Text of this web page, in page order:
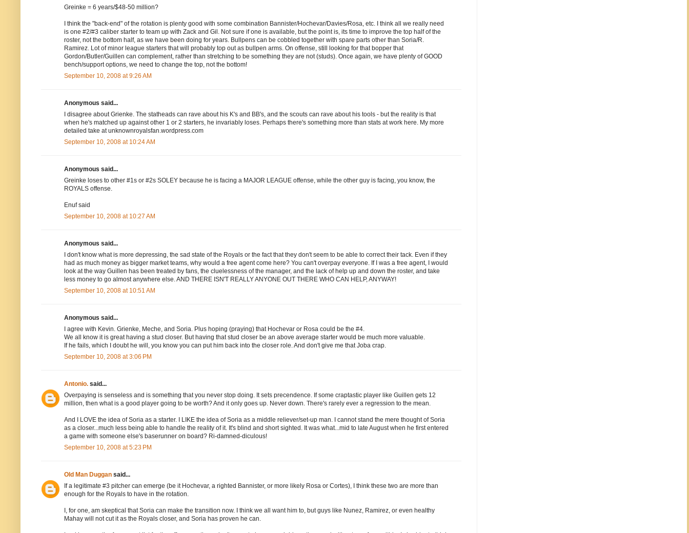
Greinke = 6 years/$48-50 million?
I think the "back-end" of the rotation is plenty good with some combination Bannister/Hochevar/Davies/Rosa, etc. I think all we really need
is one #2/#3 caliber starter to team up with Zack and Gil. Not sure if one is available, but the point is, its time to improve the top half of the
roster, not the bottom half, as we have been doing for years. Bullpens can be cobbled together with spare parts other than Soria/R.
Ramirez. Lot of minor league starters that will probably top out as bullpen arms. On offense, still looking for that bopper that
Gordon/Butler/Guillen can complement, rather than stretching to be something they are not (studs). Once again, we have plenty of GOOD
bench/support options, we need to change the top, not the bottom!
September 10, 2008 at 9:26 AM
Anonymous said...
I disagree about Grienke. The statheads can rave about his K's and BB's, and the scouts can rave about his tools - but the reality is that
when he's matched up against other 1 or 2 starters, he invariably loses. Perhaps there's something more than stats at work here. My more
detailed take at unknownroyalsfan.wordpress.com
September 10, 2008 at 10:24 AM
Anonymous said...
Greinke loses to other #1s or #2s SOLEY because he is facing a MAJOR LEAGUE offense, while the other guy is facing, you know, the
ROYALS offense.
Enuf said
September 10, 2008 at 10:27 AM
Anonymous said...
I don't know what is more depressing, the sad state of the Royals or the fact that they don't seem to be able to correct their tack. Even if they
had as much money as bigger market teams, why would a free agent come here? You can't overpay everyone. If I was a free agent, I would
look at the way Guillen has been treated by fans, the cluelessness of the manager, and the lack of help up and down the roster, and take
less money to go almost anywhere else. AND THERE ISN'T REALLY ANYONE OUT THERE WHO CAN HELP, ANYWAY!
September 10, 2008 at 10:51 AM
Anonymous said...
I agree with Kevin. Grienke, Meche, and Soria. Plus hoping (praying) that Hochevar or Rosa could be the #4.
We all know it is great having a stud closer. But having that stud closer be an above average starter would be much more valuable.
If he fails, which I doubt he will, you know you can put him back into the closer role. And don't give me that Joba crap.
September 10, 2008 at 3:06 PM
Antonio. said...
Overpaying is senseless and is something that you never stop doing. It sets precendence. If some craptastic player like Guillen gets 12
million, then what is a good player going to be worth? And it only goes up. Never down. There's rarely ever a regression to the mean.
And I LOVE the idea of Soria as a starter. I LIKE the idea of Soria as a middle reliever/set-up man. I cannot stand the mere thought of Soria
as a closer...much less being able to handle the reality of it. It's blind and short sighted. It was what...mid to late August when he first entered
a game with someone else's baserunner on board? Ri-damned-diculous!
September 10, 2008 at 5:23 PM
Old Man Duggan said...
If a legitimate #3 pitcher can emerge (be it Hochevar, a righted Bannister, or more likely Rosa or Cortes), I think these two are more than
enough for the Royals to have in the rotation.
I, for one, am skeptical that Soria can make the transition now. I think we all want him to, but guys like Nunez, Ramirez, or even healthy
Mahay will not cut it as the Royals closer, and Soria has proven he can.